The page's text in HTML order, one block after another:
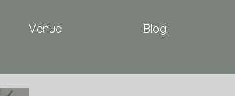
Venue Blog